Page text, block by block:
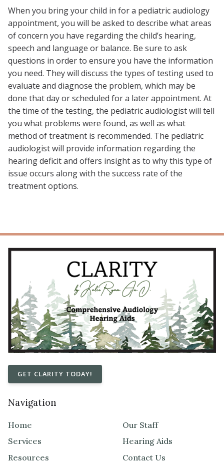
When you bring your child in for a pediatric audiology
appointment, you will be asked to describe what areas
of concern you have regarding the child’s hearing,
speech and language or balance. Be sure to ask
questions in order to ensure you have the information
you need. They will discuss the types of testing used to
evaluate and diagnose the problem, which may be
done that day or scheduled for a later appointment. At
the time of the testing, the pediatric audiologist will tell
you what problems were found, as well as what
method of treatment is recommended. The pediatric
audiologist will provide information regarding the
hearing deficit and offers insight as to why this type of
issue occurs along with the success rate of the
treatment options.
GET CLARITY TODAY!
Navigation
Home
Our Staff
Services
Hearing Aids
Resources
Contact Us